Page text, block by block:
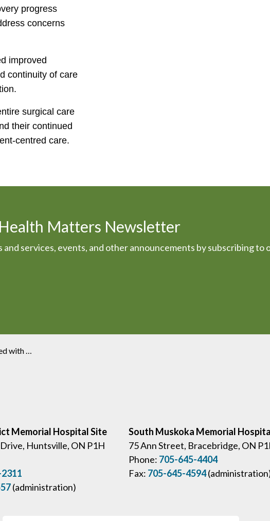
progress
concerns
improved
continuity of care
surgical care
their continued
centred care.
Matters Newsletter
and services, events, and other announcements by subscribing
Award
Memorial Hospital Site
Huntsville, ON P1H
(administration)
South Muskoka Memorial
75 Ann Street, Bracebridge, ON
Phone: 705-645-4404
Fax: 705-645-4594